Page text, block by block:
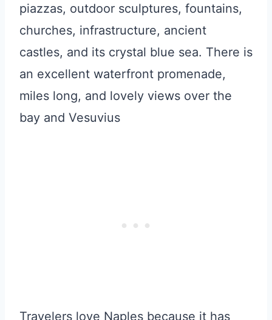
piazzas, outdoor sculptures, fountains,
churches, infrastructure, ancient
castles, and its crystal blue sea. There is
an excellent waterfront promenade,
miles long, and lovely views over the
bay and Vesuvius
Travelers love Naples because it has